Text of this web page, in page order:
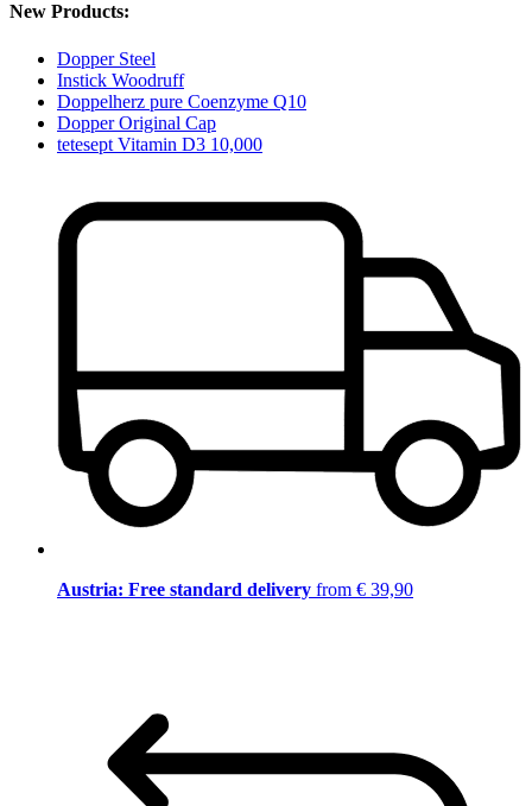
New Products:
Dopper Steel
Instick Woodruff
Doppelherz pure Coenzyme Q10
Dopper Original Cap
tetesept Vitamin D3 10,000
Austria: Free standard delivery from € 39,90